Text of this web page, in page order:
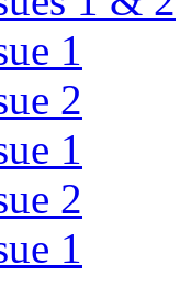
1
2
1
2
1